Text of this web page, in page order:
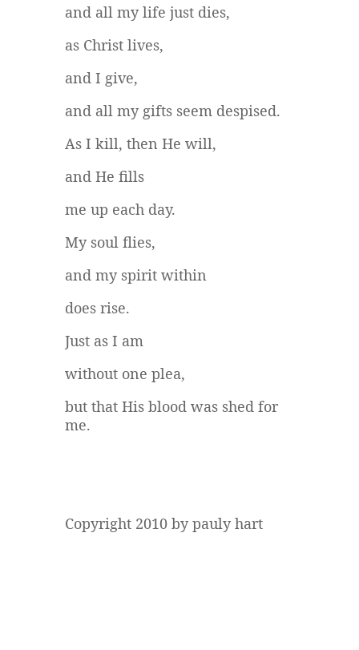
and all my life just dies,
as Christ lives,
and I give,
and all my gifts seem despised.
As I kill, then He will,
and He fills
me up each day.
My soul flies,
and my spirit within
does rise.
Just as I am
without one plea,
but that His blood was shed for
me.
Copyright 2010 by pauly hart